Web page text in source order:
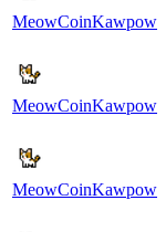
MeowCoinKawpow
MeowCoinKawpow
MeowCoinKawpow